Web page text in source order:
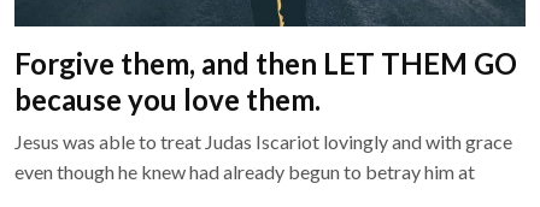
Forgive them, and then LET THEM GO
because you love them.
Jesus was able to treat Judas Iscariot lovingly and with grace
even though he knew had already begun to betray him at